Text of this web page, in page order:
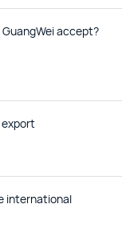
accept?
export
international